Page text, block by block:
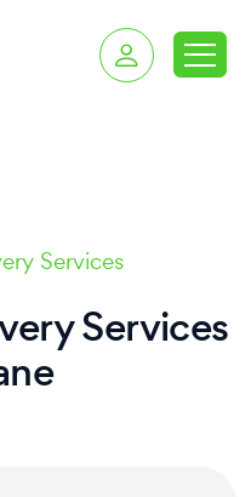
in
Services
Services